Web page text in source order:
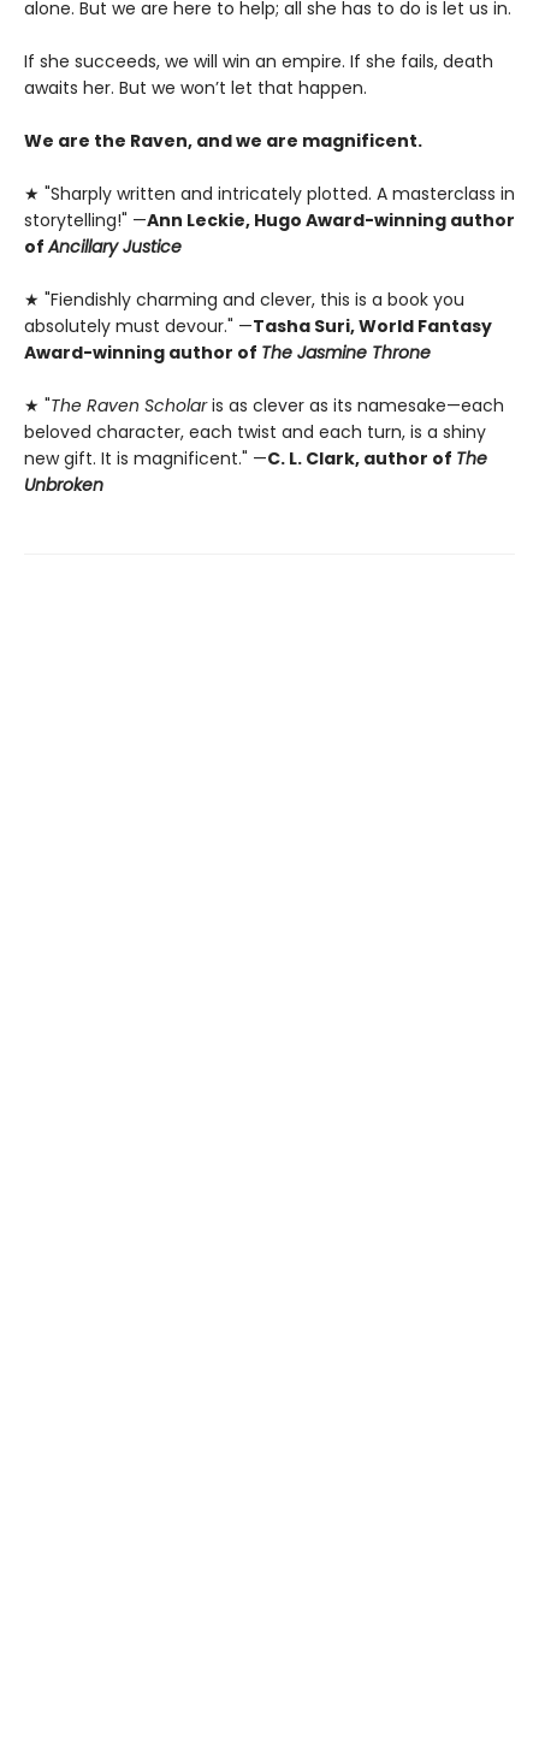
alone. But we are here to help; all she has to do is let us in.
If she succeeds, we will win an empire. If she fails, death
awaits her. But we won’t let that happen.
We are the Raven, and we are magnificent.
★ "Sharply written and intricately plotted. A masterclass in
storytelling!" —Ann Leckie, Hugo Award-winning author
ofAncillary Justice
★ "Fiendishly charming and clever, this is a book you
absolutely must devour." —Tasha Suri, World Fantasy
Award-winning author of The Jasmine Throne
★ "The Raven Scholaris as clever as its namesake—each
beloved character, each twist and each turn, is a shiny
new gift. It is magnificent." —C. L. Clark, author of The
Unbroken